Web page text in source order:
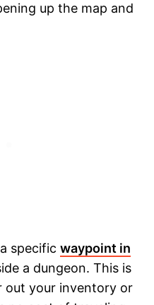
up the map and
specific waypoint in
a dungeon. This is
out your inventory or